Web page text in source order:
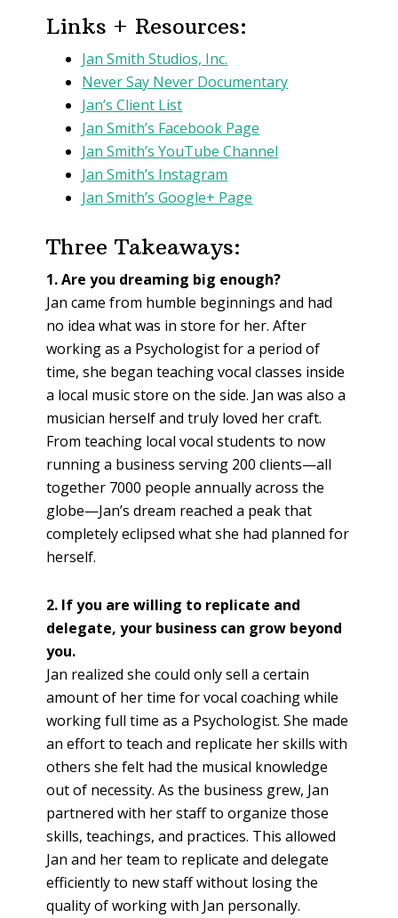
Links + Resources:
Jan Smith Studios, Inc.
Never Say Never Documentary
Jan’s Client List
Jan Smith’s Facebook Page
Jan Smith’s YouTube Channel
Jan Smith’s Instagram
Jan Smith’s Google+ Page
Three Takeaways:
1. Are you dreaming big enough?
Jan came from humble beginnings and had
no idea what was in store for her. After
working as a Psychologist for a period of
time, she began teaching vocal classes inside
a local music store on the side. Jan was also a
musician herself and truly loved her craft.
From teaching local vocal students to now
running a business serving 200 clients—all
together 7000 people annually across the
globe—Jan’s dream reached a peak that
completely eclipsed what she had planned for
herself.
2. If you are willing to replicate and
delegate, your business can grow beyond
you.
Jan realized she could only sell a certain
amount of her time for vocal coaching while
working full time as a Psychologist. She made
an effort to teach and replicate her skills with
others she felt had the musical knowledge
out of necessity. As the business grew, Jan
partnered with her staff to organize those
skills, teachings, and practices. This allowed
Jan and her team to replicate and delegate
efficiently to new staff without losing the
quality of working with Jan personally.